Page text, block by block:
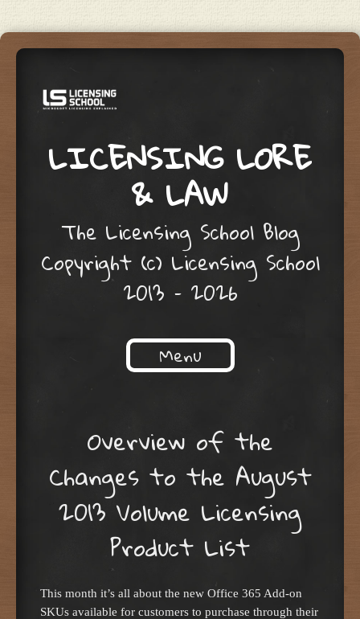
LICENSING LORE
& LAW
The Licensing School Blog
Copyright (c) Licensing School
2013 – 2026
Menu
Overview of the
Changes to the August
2013 Volume Licensing
Product List
This month it’s all about the new Office 365 Add-on
SKUs available for customers to purchase through their